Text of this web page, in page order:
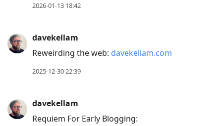
2026-01-13 18:42
davekellam
Reweirding the web: davekellam.com
2025-12-30 22:39
davekellam
Requiem For Early Blogging: